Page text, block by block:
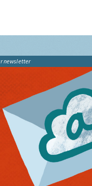
newsletter